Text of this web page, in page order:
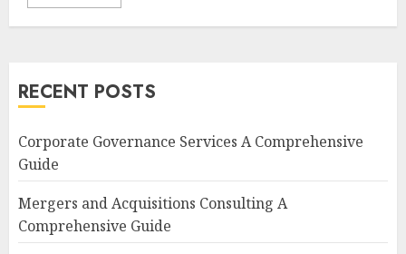
RECENT POSTS
Corporate Governance Services A Comprehensive
Guide
Mergers and Acquisitions Consulting A
Comprehensive Guide